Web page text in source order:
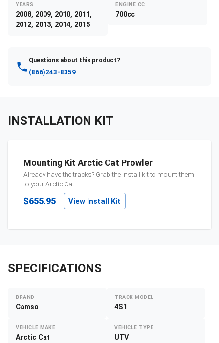
YEARS
2008, 2009, 2010, 2011,
2012, 2013, 2014, 2015
ENGINE CC
700cc
Questions about this product?
(866)243-8359
INSTALLATION KIT
Mounting Kit Arctic Cat Prowler
Already have the tracks? Grab the install kit to mount them
to yourArctic Cat.
$655.95 View Install Kit
SPECIFICATIONS
BRAND
Camso
TRACK MODEL
4S1
VEHICLE MAKE
Arctic Cat
VEHICLE TYPE
UTV